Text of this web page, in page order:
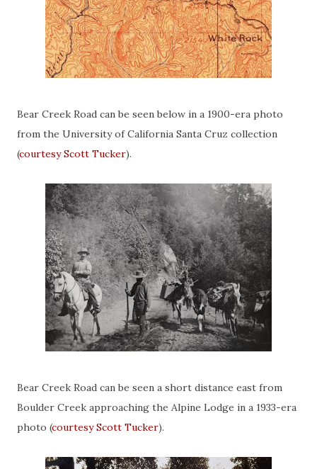
Bear Creek Road can be seen below in a 1900-era photo
from the University of California Santa Cruz collection
(courtesy Scott Tucker).
Bear Creek Road can be seen a short distance east from
Boulder Creek approaching the Alpine Lodge in a 1933-era
photo (courtesy Scott Tucker).